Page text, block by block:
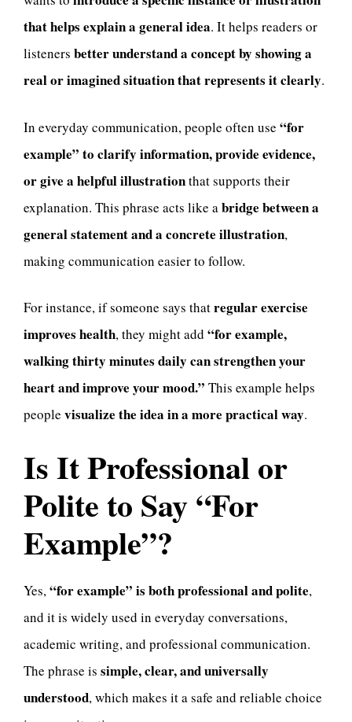
that helps explain a general idea. It helps readers or
listeners better understand a concept by showing a
real or imagined situation that represents it clearly.
In everyday communication, people often use “for
example” to clarify information, provide evidence,
or give a helpful illustrationthat supports their
explanation. This phrase acts like abridge between a
general statement and a concrete illustration,
making communication easier to follow.
For instance, if someone says thatregular exercise
improves health, they might add “for example,
walking thirty minutes daily can strengthen your
heart and improve your mood.” This example helps
people visualize the idea in a more practical way.
Is It Professional or
Polite to Say “For
Example”?
Yes,“for example” is both professional and polite,
and it is widely used in everyday conversations,
academic writing, and professional communication.
The phrase is simple, clear, and universally
understood, which makes it a safe and reliable choice